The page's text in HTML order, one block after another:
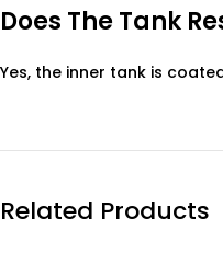
Does The Tank
Yes, the inner tank is
Related Products